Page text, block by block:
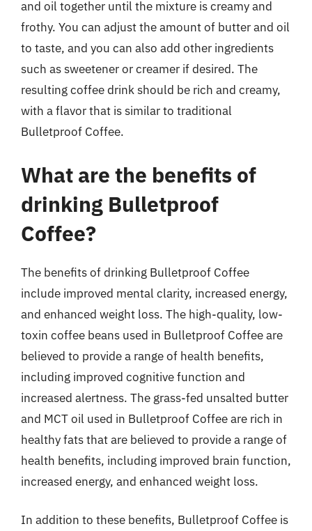
and oil together until the mixture is creamy and
frothy. You can adjust the amount of butter and oil
to taste, and you can also add other ingredients
such as sweetener or creamer if desired. The
resulting coffee drink should be rich and creamy,
with a flavor that is similar to traditional
Bulletproof Coffee.
What are the benefits of
drinking Bulletproof
Coffee?
The benefits of drinking Bulletproof Coffee
include improved mental clarity, increased energy,
and enhanced weight loss. The high-quality, low-
toxin coffee beans used in Bulletproof Coffee are
believed to provide a range of health benefits,
including improved cognitive function and
increased alertness. The grass-fed unsalted butter
and MCT oil used in Bulletproof Coffee are rich in
healthy fats that are believed to provide a range of
health benefits, including improved brain function,
increased energy, and enhanced weight loss.
In addition to these benefits, Bulletproof Coffee is